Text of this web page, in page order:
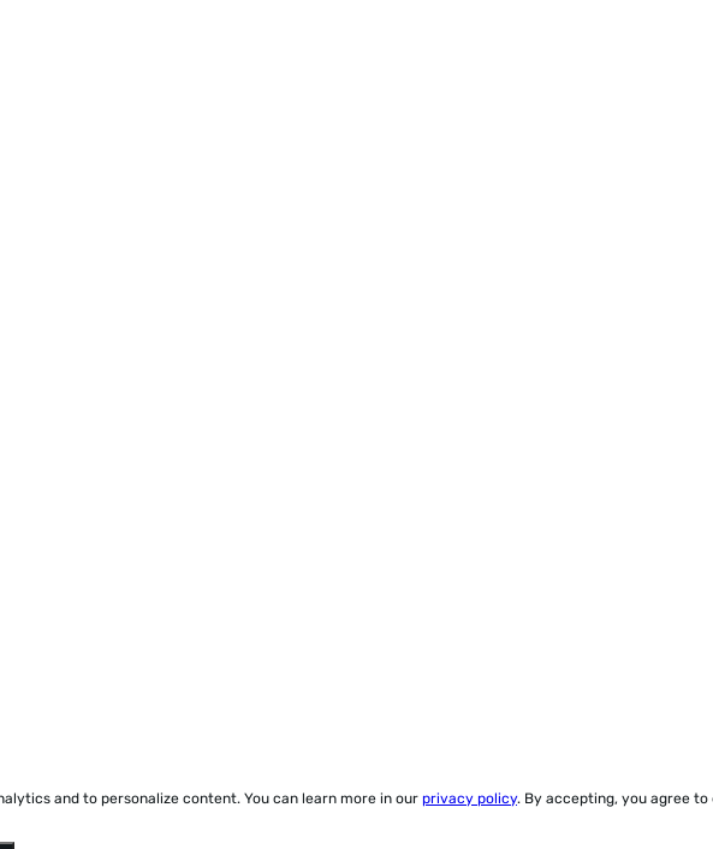
and to personalize content. You can learn more in our privacy policy. By accepting, you agree to